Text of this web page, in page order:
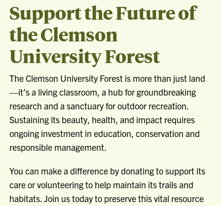
Support the Future of
the Clemson
University Forest
The Clemson University Forest is more than just land
—it’s a living classroom, a hub for groundbreaking
research and a sanctuary for outdoor recreation.
Sustaining its beauty, health, and impact requires
ongoing investment in education, conservation and
responsible management.
You can make a difference by donating to support its
care or volunteering to help maintain its trails and
habitats. Join us today to preserve this vital resource